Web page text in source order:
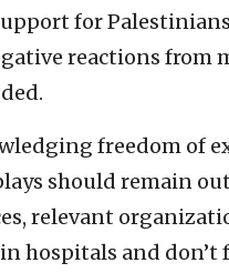
for
reactions from
freedom of
should remain
relevant
hospitals and don’t